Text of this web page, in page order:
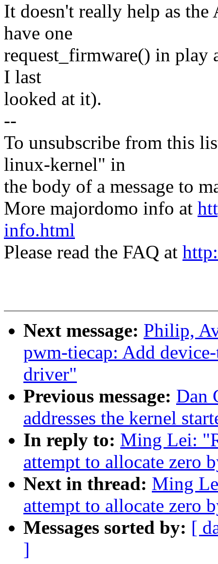
It doesn't really help as
have one
request_firmware() in play
I last
looked at it).
--
To unsubscribe from this
linux-kernel" in
the body of a message to
More majordomo info at
info.html
Please read the FAQ at
Next message: Philip,
pwm-tiecap: Add
driver"
Previous message: Dan
addresses the kernel
In reply to: Ming Lei:
attempt to allocate zero
Next in thread: Ming
attempt to allocate zero
Messages sorted by: [
]